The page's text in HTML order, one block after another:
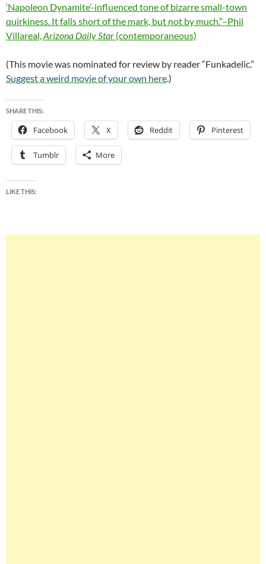
‘Napoleon Dynamite’-influenced tone of bizarre small-town
quirkiness. It falls short of the mark, but not by much.”–Phil
Villareal,Arizona Daily Star (contemporaneous)
(This movie was nominated for review by reader “Funkadelic.”
Suggest a weird movie of your own here.)
SHARE THIS:
Facebook X Reddit Pinterest
Tumblr More
LIKE THIS: